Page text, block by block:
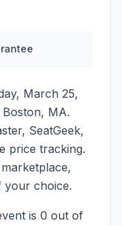
March 25,
Boston, MA.
SeatGeek,
price tracking.
your choice.
is 0 out of